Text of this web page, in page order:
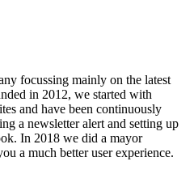
focussing mainly on the latest
in 2012, we started with
and have been continuously
a newsletter alert and setting up
In 2018 we did a mayor
a much better user experience.